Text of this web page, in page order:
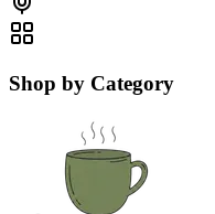
Shop by Category